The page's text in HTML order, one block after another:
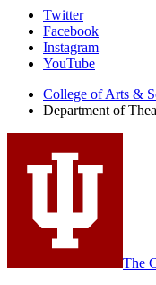
Department
Theatre,
Drama,
and
Contemporary
Dance
media
channels
Twitter
Facebook
Instagram
YouTube
College of Arts &
Department of
The